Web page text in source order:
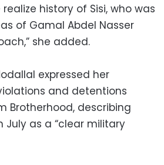
realize history of Sisi, who was
of Gamal Abdel Nasser
she added.
expressed her
and detentions
Brotherhood, describing
July as a “clear military